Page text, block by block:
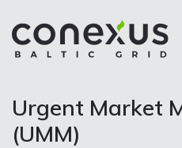
Urgent Market
(UMM)